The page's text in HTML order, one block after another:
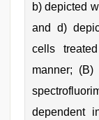
b) depicted
and d)
cells
manner; (B)
dependent